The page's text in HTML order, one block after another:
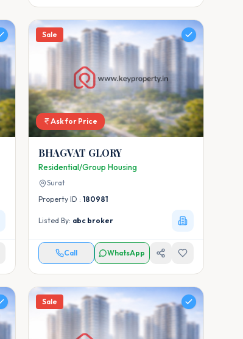
Sale
Ask for Price
BHAGVAT GLORY
Residential/Group Housing
Surat
Property ID : 180981
Listed By: abc broker
Call WhatsApp
Sale